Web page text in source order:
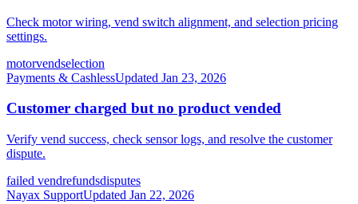
Check motor wiring, vend switch alignment, and selection pricing
settings.
motorvendselection
Payments & CashlessUpdated Jan 23, 2026
Customer charged but no product vended
Verify vend success, check sensor logs, and resolve the customer
dispute.
failed vendrefundsdisputes
Nayax SupportUpdated Jan 22, 2026